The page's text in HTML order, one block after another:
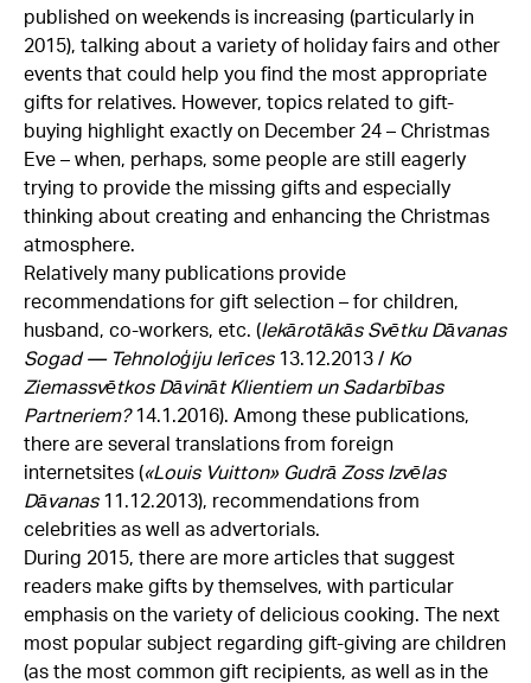
published on weekends is increasing (particularly in
2015), talking about a variety of holiday fairs and other
events that could help you find the most appropriate
gifts for relatives. However, topics related to gift-
buying highlight exactly on December 24 – Christmas
Eve – when, perhaps, some people are still eagerly
trying to provide the missing gifts and especially
thinking about creating and enhancing the Christmas
atmosphere.
Relatively many publications provide
recommendations for gift selection – for children,
husband, co-workers, etc. (Iekārotākās Svētku Dāvanas
Sogad — Tehnoloģiju Ierīces 13.12.2013 / Ko
Ziemassvētkos Dāvināt Klientiem un Sadarbības
Partneriem?14.1.2016). Among these publications,
there are several translations from foreign
internetsites («Louis Vuitton» Gudrā Zoss Izvēlas
Dāvanas 11.12.2013), recommendations from
celebrities as well as advertorials.
During 2015, there are more articles that suggest
readers make gifts by themselves, with particular
emphasis on the variety of delicious cooking. The next
most popular subject regarding gift-giving are children
(as the most common gift recipients, as well as in the